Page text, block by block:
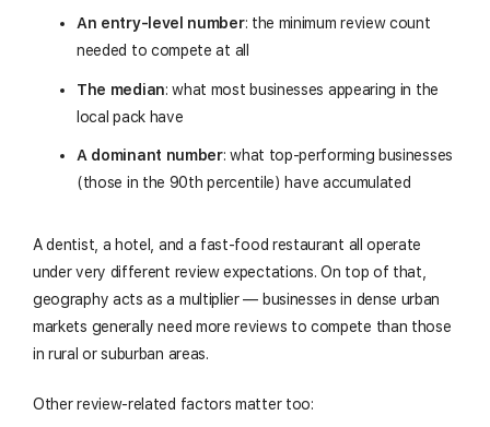
An entry-level number: the minimum review count
needed to compete at all
The median: what most businesses appearing in the
local pack have
A dominant number: what top-performing businesses
(those in the 90th percentile) have accumulated
A dentist, a hotel, and a fast-food restaurant all operate
under very different review expectations. On top of that,
geography acts as a multiplier — businesses in dense urban
markets generally need more reviews to compete than those
in rural or suburban areas.
Other review-related factors matter too: